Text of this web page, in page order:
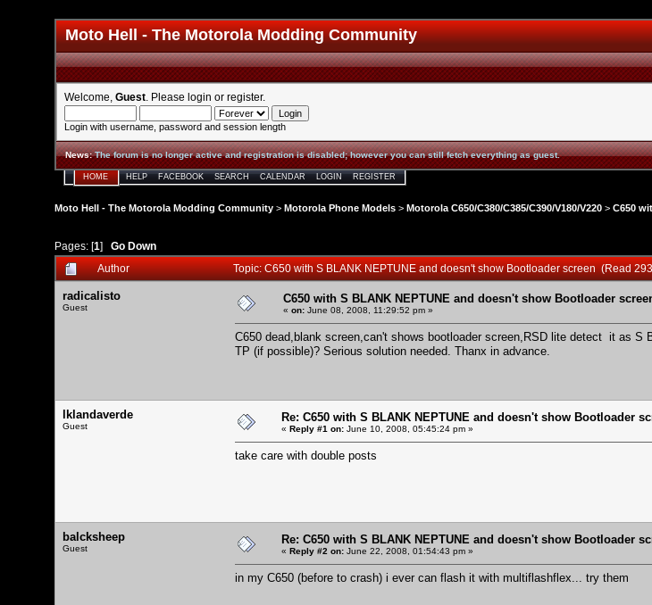
Moto Hell - The Motorola Modding Community
Welcome, Guest . Please login or register.
Login with username, password and session length
News:The forum is no longer active and registration is disabled; however you can still fetch everything as guest.
HOME HELP FACEBOOK SEARCH CALENDAR LOGIN REGISTER
Moto Hell - The Motorola Modding Community > Motorola Phone Models > Motorola C650/C380/C385/C390/V180/V220 > C650
Pages: [1] Go Down
Author Topic: C650 with S BLANK NEPTUNE and doesn't show Bootloader screen (Read
radicalisto
Guest
C650 with S BLANK NEPTUNE and doesn't show Bootloader
« on: June 08, 2008, 11:29:52 pm »
C650 dead,blank screen,can't shows bootloader screen,RSD lite detect it as
TP (if possible)? Serious solution needed. Thanx in advance.
lklandaverde
Guest
Re: C650 with S BLANK NEPTUNE and doesn't show Bootloader
« Reply #1 on: June 10, 2008, 05:45:24 pm »
take care with double posts
balcksheep
Guest
Re: C650 with S BLANK NEPTUNE and doesn't show Bootloader
« Reply #2 on: June 22, 2008, 01:54:43 pm »
in my C650 (before to crash) i ever can flash it with multiflashflex... try them